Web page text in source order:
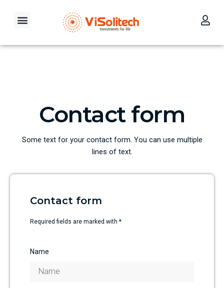
Menu
Contact form
Some text for your contact form. You can use multiple
lines of text.
Contact form
Required fields are marked with *
Name